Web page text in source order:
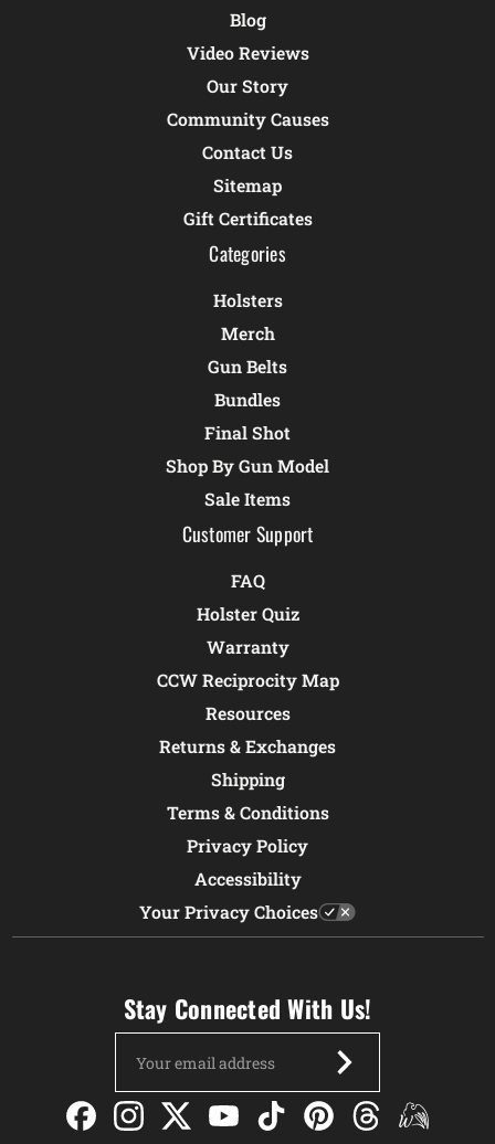
Blog
Video Reviews
Our Story
Community Causes
Contact Us
Sitemap
Gift Certificates
Categories
Holsters
Merch
Gun Belts
Bundles
Final Shot
Shop By Gun Model
Sale Items
Customer Support
FAQ
Holster Quiz
Warranty
CCW Reciprocity Map
Resources
Returns & Exchanges
Shipping
Terms & Conditions
Privacy Policy
Accessibility
Your Privacy Choices
Stay Connected With Us!
Address